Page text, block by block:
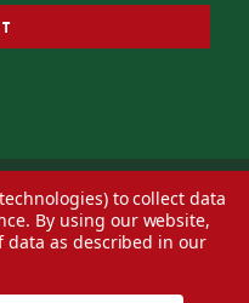
— Web design byEversite
to collect data
By using our website,
data as described in our